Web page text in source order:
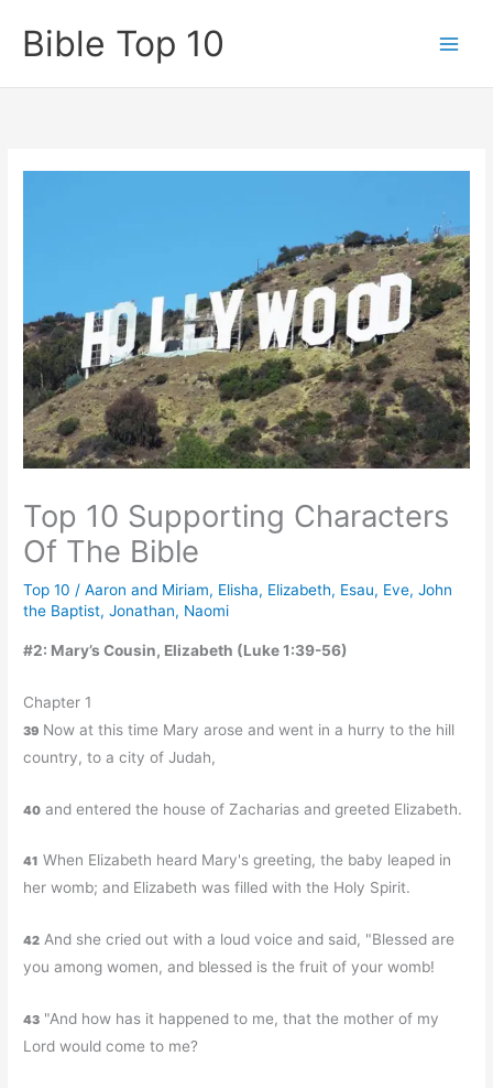
Bible Top 10
Top 10 Supporting Characters
Of The Bible
Top 10 /Aaron and Miriam, Elisha, Elizabeth, Esau, Eve,John
the Baptist,Jonathan, Naomi
#2: Mary’s Cousin, Elizabeth (Luke 1:39-56)
Chapter 1
39 Now at this time Mary arose and went in a hurry to the hill
country, to a city of Judah,
40 and entered the house of Zacharias and greeted Elizabeth.
41 When Elizabeth heard Mary's greeting, the baby leaped in
her womb; and Elizabeth was filled with the Holy Spirit.
42 And she cried out with a loud voice and said, "Blessed are
you among women, and blessed is the fruit of your womb!
43 "And how has it happened to me, that the mother of my
Lord would come to me?